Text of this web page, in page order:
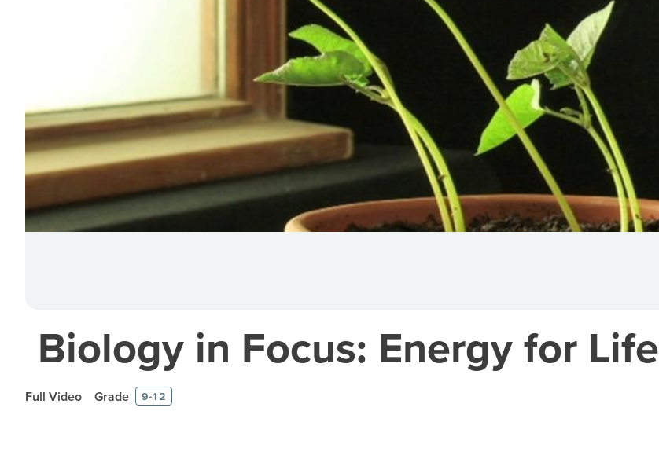
Biology in Focus: Energy for Life
Full Video Grade 9-12